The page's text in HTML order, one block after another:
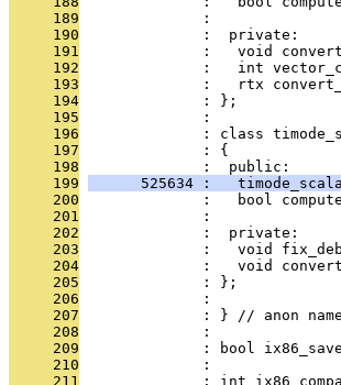
     189
              :
     190
              :  private:
     191
:   void
     192
:   int
     193
:   rtx
     194
              : };
     195
              :
     196
: class
     197
              : {
     198
              :  public:
     199
525634 :
     200
:   bool
     201
              :
     202
              :  private:
     203
:   void
     204
:   void
     205
              : };
     206
              :
     207
: } // anon
     208
              :
     209
: bool
     210
:
     211
: int